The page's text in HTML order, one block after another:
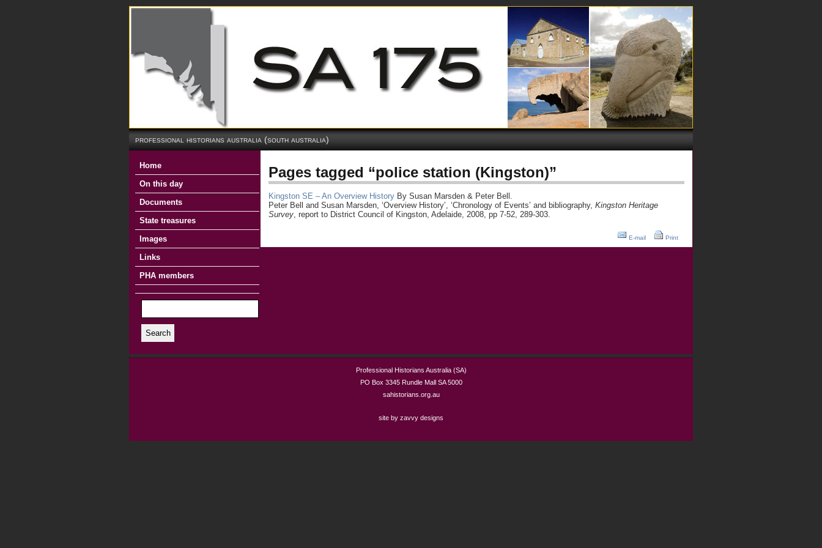
professional historians australia (south australia)
Home
On this day
Documents
State treasures
Images
Links
PHA members
Search
Pages tagged “police station (Kingston)”
Kingston SE – An Overview History By Susan Marsden & Peter Bell.
Peter Bell and Susan Marsden, ‘Overview History’, ‘Chronology of Events’ and bibliography, Kingston Heritage
Survey, report to District Council of Kingston, Adelaide, 2008, pp 7-52, 289-303.
E-mail Print
Professional Historians Australia (SA)
PO Box 3345 Rundle Mall SA 5000
sahistorians.org.au
site by zavvy designs